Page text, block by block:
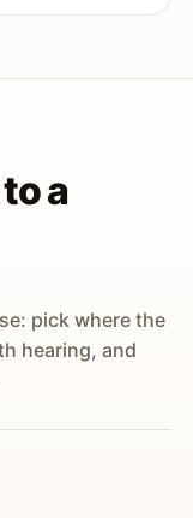
a
pick where the
hearing, and